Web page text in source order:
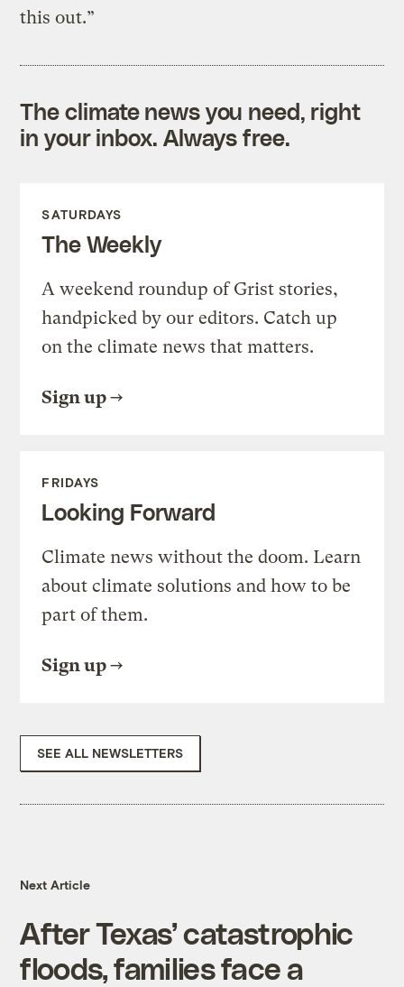
this out.”
The climate news you need, right
in your inbox. Always free.
SATURDAYS
The Weekly
A weekend roundup of Grist stories,
handpicked by our editors. Catch up
on the climate news that matters.
Sign up
FRIDAYS
Looking Forward
Climate news without the doom. Learn
about climate solutions and how to be
part of them.
Sign up
SEE ALL NEWSLETTERS
Next Article
After Texas’ catastrophic
floods, families face a